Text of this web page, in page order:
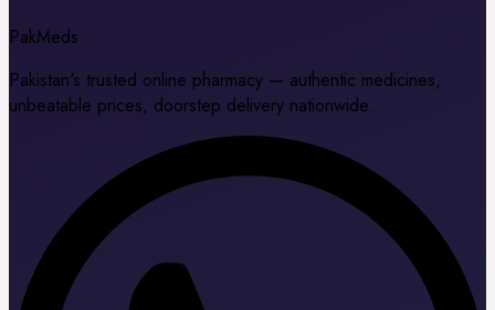
PakMeds
Pakistan's trusted online pharmacy — authentic medicines,
unbeatable prices, doorstep delivery nationwide.